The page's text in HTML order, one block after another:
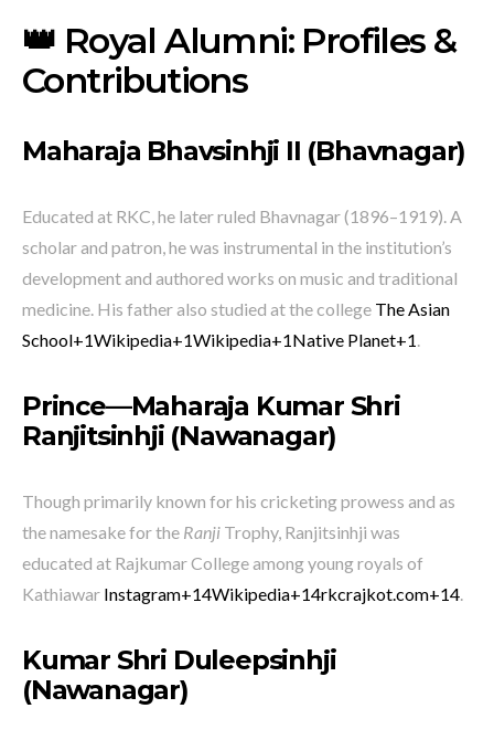
👑 Royal Alumni: Profiles &
Contributions
Maharaja Bhavsinhji II (Bhavnagar)
Educated at RKC, he later ruled Bhavnagar (1896–1919). A
scholar and patron, he was instrumental in the institution’s
development and authored works on music and traditional
medicine. His father also studied at the college The Asian
School+1Wikipedia+1Wikipedia+1Native Planet+1.
Prince—Maharaja Kumar Shri
Ranjitsinhji (Nawanagar)
Though primarily known for his cricketing prowess and as
the namesake for the Ranji Trophy, Ranjitsinhji was
educated at Rajkumar College among young royals of
Kathiawar Instagram+14Wikipedia+14rkcrajkot.com+14.
Kumar Shri Duleepsinhji
(Nawanagar)